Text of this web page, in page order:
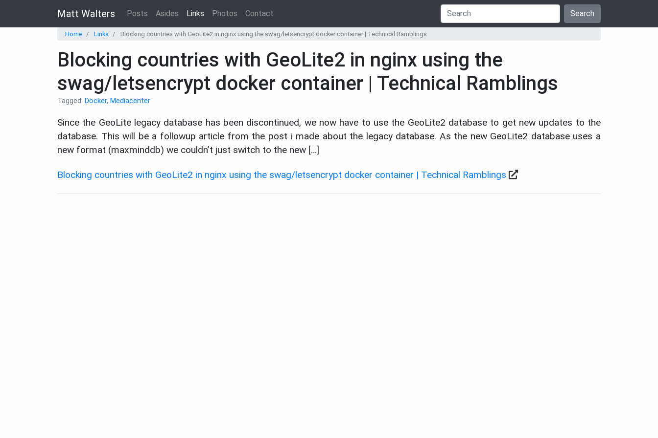
Matt Walters Posts Asides Links Photos Contact Search
Home Links Blocking countries with GeoLite2 in nginx using the swag/letsencrypt docker container | Technical Ramblings
Blocking countries with GeoLite2 in nginx using the
swag/letsencrypt docker container | Technical Ramblings
Tagged: Docker, Mediacenter
Since the GeoLite legacy database has been discontinued, we now have to use the GeoLite2 database to get new updates to the
database. This will be a followup article from the post i made about the legacy database. As the new GeoLite2 database uses a
new format (maxminddb) we couldn’t just switch to the new […]
Blocking countries with GeoLite2 in nginx using the swag/letsencrypt docker container | Technical Ramblings